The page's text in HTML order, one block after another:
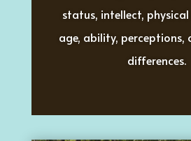
status, intellect, physical
age, ability, perceptions,
differences.